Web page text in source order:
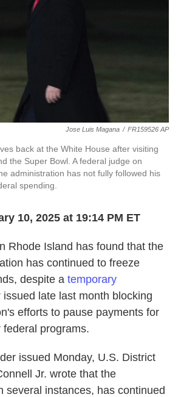
Jose Luis Magana / FR159526 AP
back at the White House after visiting
the Super Bowl. A federal judge on
administration has not fully followed his
spending.
10, 2025 at 19:14 PM ET
Rhode Island has found that the
has continued to freeze
despite a temporary
issued late last month blocking
efforts to pause payments for
programs.
issued Monday, U.S. District
Jr. wrote that the
several instances, has continued